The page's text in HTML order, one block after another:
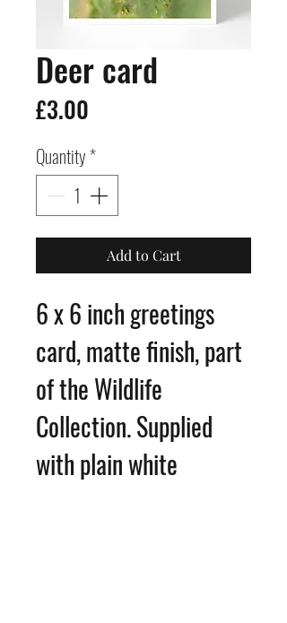
Deer card
£3.00
Quantity*
Add to Cart
6 x 6 inch greetings
card, matte finish, part
of the Wildlife
Collection. Supplied
with plain white